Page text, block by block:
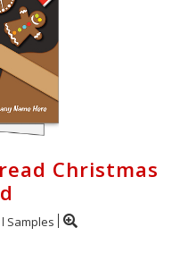
Christmas
Samples